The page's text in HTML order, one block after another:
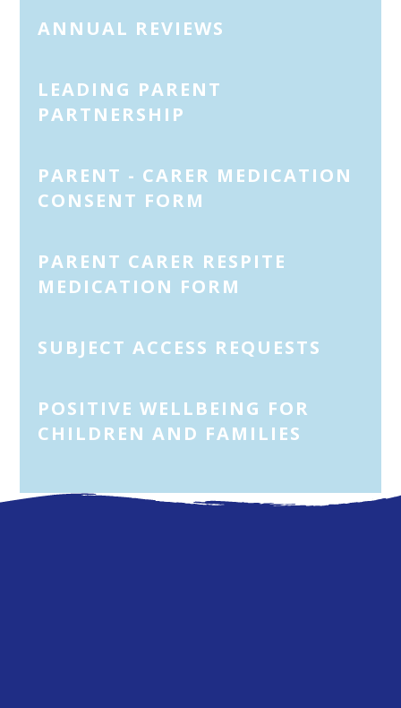
ANNUAL REVIEWS
LEADING PARENT
PARTNERSHIP
PARENT - CARER MEDICATION
CONSENT FORM
PARENT CARER RESPITE
MEDICATION FORM
SUBJECT ACCESS REQUESTS
POSITIVE WELLBEING FOR
CHILDREN AND FAMILIES